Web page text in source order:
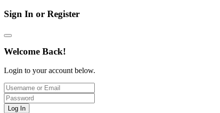
Sign In or Register
Welcome Back!
Login to your account below.
Log In